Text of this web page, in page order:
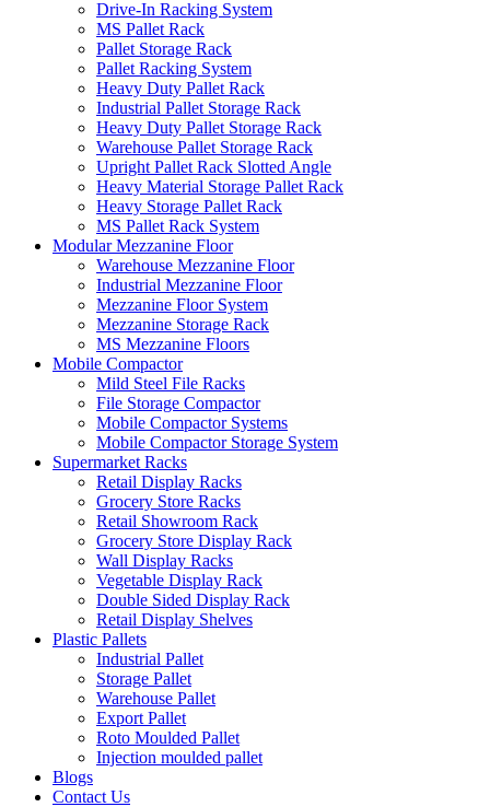
Drive-In Racking System
MS Pallet Rack
Pallet Storage Rack
Pallet Racking System
Heavy Duty Pallet Rack
Industrial Pallet Storage Rack
Heavy Duty Pallet Storage Rack
Warehouse Pallet Storage Rack
Upright Pallet Rack Slotted Angle
Heavy Material Storage Pallet Rack
Heavy Storage Pallet Rack
MS Pallet Rack System
Modular Mezzanine Floor
Warehouse Mezzanine Floor
Industrial Mezzanine Floor
Mezzanine Floor System
Mezzanine Storage Rack
MS Mezzanine Floors
Mobile Compactor
Mild Steel File Racks
File Storage Compactor
Mobile Compactor Systems
Mobile Compactor Storage System
Supermarket Racks
Retail Display Racks
Grocery Store Racks
Retail Showroom Rack
Grocery Store Display Rack
Wall Display Racks
Vegetable Display Rack
Double Sided Display Rack
Retail Display Shelves
Plastic Pallets
Industrial Pallet
Storage Pallet
Warehouse Pallet
Export Pallet
Roto Moulded Pallet
Injection moulded pallet
Blogs
Contact Us